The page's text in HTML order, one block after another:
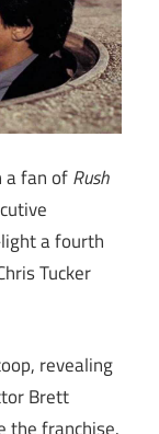
a fan ofRush
a fourth
Tucker
revealing
Brett
the franchise.